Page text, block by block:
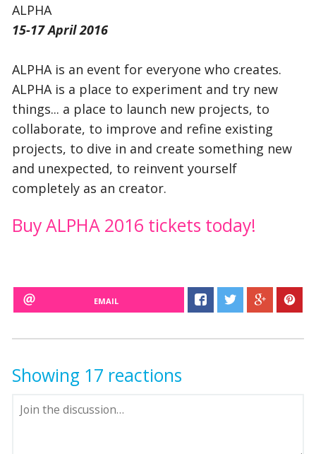
ALPHA
15-17 April 2016
ALPHA is an event for everyone who creates.
ALPHA is a place to experiment and try new
things... a place to launch new projects, to
collaborate, to improve and refine existing
projects, to dive in and create something new
and unexpected, to reinvent yourself
completely as an creator.
Buy ALPHA 2016 tickets today!
EMAIL
Showing 17 reactions